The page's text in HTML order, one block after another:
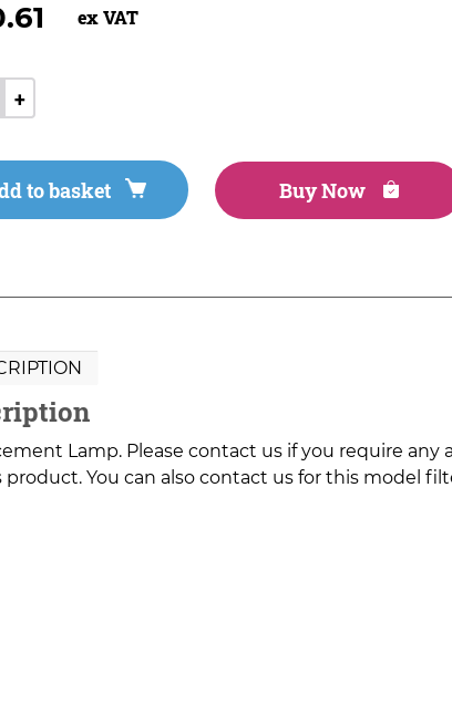
ex VAT
+
to basket Buy Now
Lamp. Please contact us if you require
product. You can also contact us for this model